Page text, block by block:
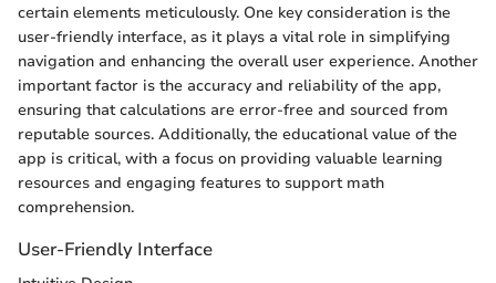
certain elements meticulously. One key consideration is the
user-friendly interface, as it plays a vital role in simplifying
navigation and enhancing the overall user experience. Another
important factor is the accuracy and reliability of the app,
ensuring that calculations are error-free and sourced from
reputable sources. Additionally, the educational value of the
app is critical, with a focus on providing valuable learning
resources and engaging features to support math
comprehension.
User-Friendly Interface